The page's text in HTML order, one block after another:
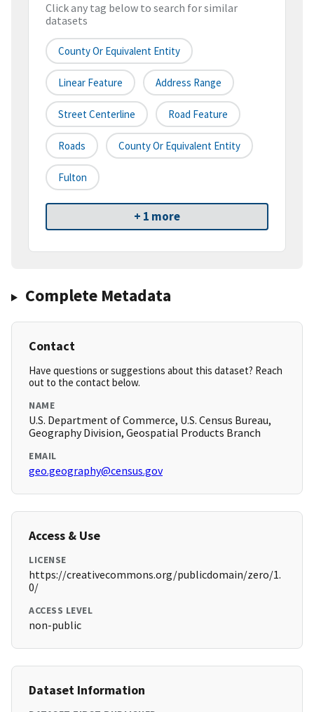
Click any tag below to search for similar
datasets
County Or Equivalent Entity
Linear Feature Address Range
Street Centerline Road Feature
Roads County Or Equivalent Entity
Fulton
+ 1 more
Complete Metadata
Contact
Have questions or suggestions about this dataset? Reach
out to the contact below.
NAME
U.S. Department of Commerce, U.S. Census Bureau,
Geography Division, Geospatial Products Branch
EMAIL
geo.geography@census.gov
Access & Use
LICENSE
https://creativecommons.org/publicdomain/zero/1.
0/
ACCESS LEVEL
non-public
Dataset Information